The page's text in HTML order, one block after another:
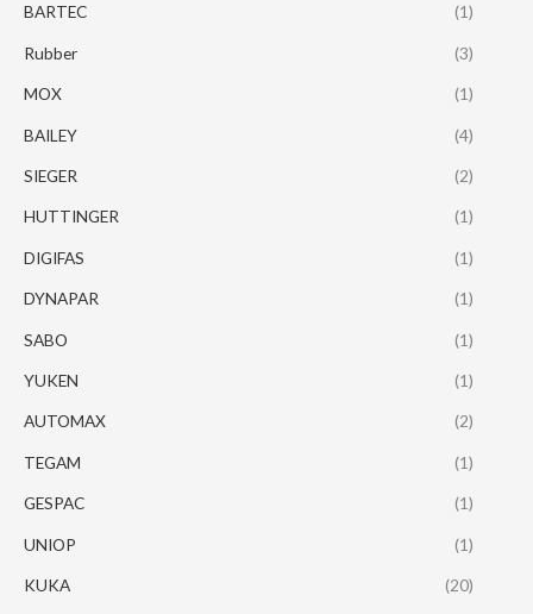
BARTEC (1)
Rubber (3)
MOX (1)
BAILEY (4)
SIEGER (2)
HUTTINGER (1)
DIGIFAS (1)
DYNAPAR (1)
SABO (1)
YUKEN (1)
AUTOMAX (2)
TEGAM (1)
GESPAC (1)
UNIOP (1)
KUKA (20)